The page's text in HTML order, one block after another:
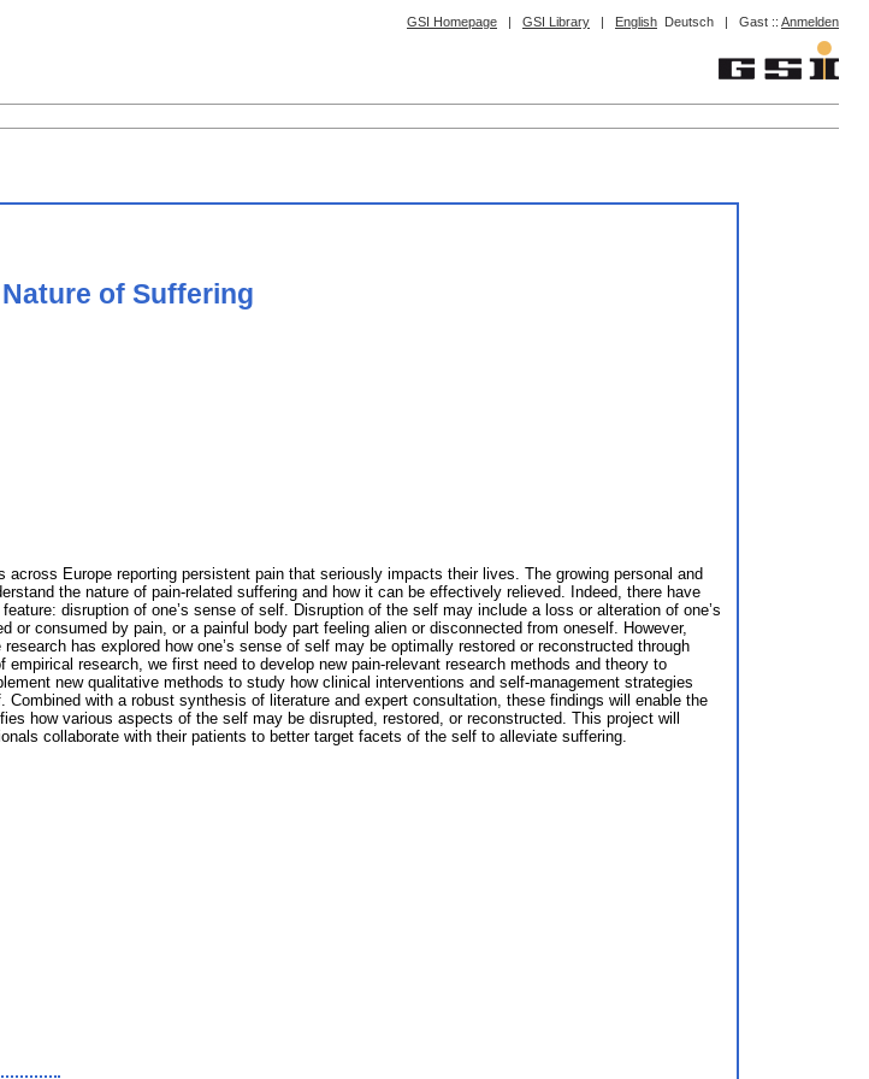
GSI Homepage | GSI Library | English Deutsch | Gast :: Anmelden
of Suffering
Europe reporting persistent pain that seriously impacts their lives. The growing personal and
the nature of pain-related suffering and how it can be effectively relieved. Indeed, there have
disruption of one’s sense of self. Disruption of the self may include a loss or alteration of one’s
consumed by pain, or a painful body part feeling alien or disconnected from oneself. However,
has explored how one’s sense of self may be optimally restored or reconstructed through
research, we first need to develop new pain-relevant research methods and theory to
new qualitative methods to study how clinical interventions and self-management strategies
with a robust synthesis of literature and expert consultation, these findings will enable the
how various aspects of the self may be disrupted, restored, or reconstructed. This project will
collaborate with their patients to better target facets of the self to alleviate suffering.